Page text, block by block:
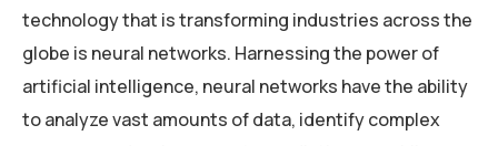
technology that is transforming industries across the
globe is neural networks. Harnessing the power of
artificial intelligence, neural networks have the ability
to analyze vast amounts of data, identify complex